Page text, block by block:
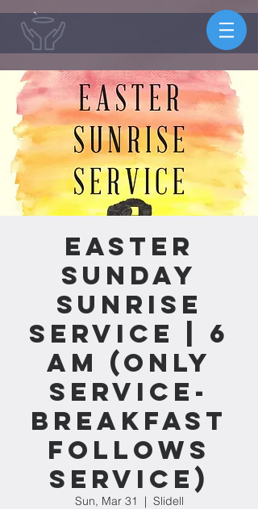
Easter
Sunday
Sunrise
Service | 6
am (Only
service-
Breakfast
follows
service)
Sun, Mar 31
  |
Slidell